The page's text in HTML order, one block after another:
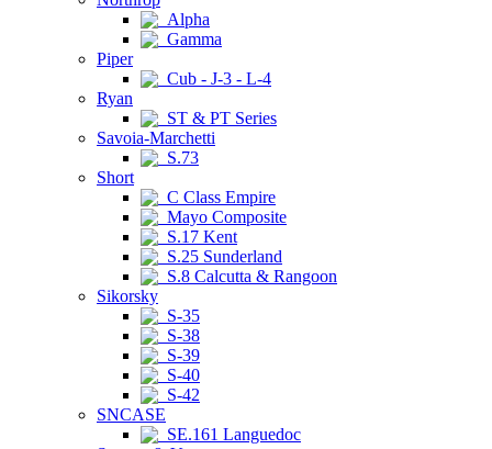
Alpha
Gamma
Piper
Cub - J-3 - L-4
Ryan
ST & PT Series
Savoia-Marchetti
S.73
Short
C Class Empire
Mayo Composite
S.17 Kent
S.25 Sunderland
S.8 Calcutta & Rangoon
Sikorsky
S-35
S-38
S-39
S-40
S-42
SNCASE
SE.161 Languedoc